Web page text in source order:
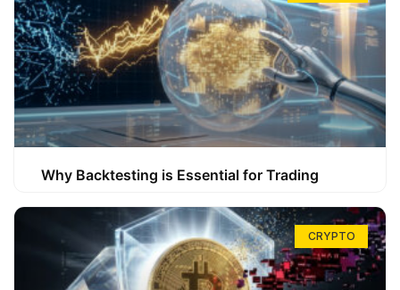
Why Backtesting is Essential for Trading
CRYPTO